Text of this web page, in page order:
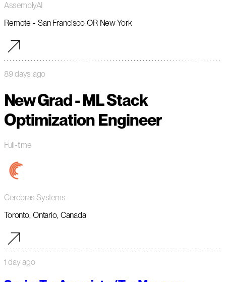
AssemblyAI
Remote - San Francisco OR New York
89 days ago
New Grad - ML Stack
Optimization Engineer
Full-time
Cerebras Systems
Toronto, Ontario, Canada
1 day ago